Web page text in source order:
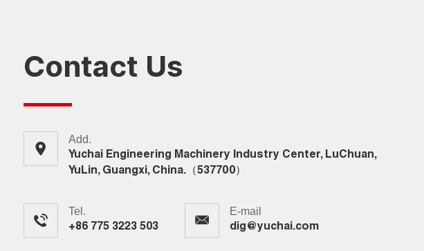
Contact Us
Add.
Yuchai Engineering Machinery Industry Center, LuChuan,
YuLin, Guangxi, China.（537700）
Tel.
+86 775 3223 503
E-mail
dig@yuchai.com